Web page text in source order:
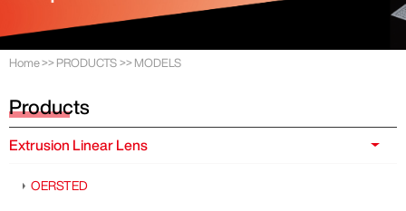
Home>> PRODUCTS >> MODELS
Products
Extrusion Linear Lens
OERSTED